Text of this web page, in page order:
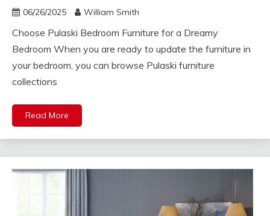
06/26/2025 William Smith
Choose Pulaski Bedroom Furniture for a Dreamy
Bedroom When you are ready to update the furniture in
your bedroom, you can browse Pulaski furniture
collections
Read More